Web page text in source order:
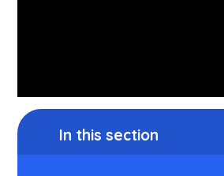
In this section